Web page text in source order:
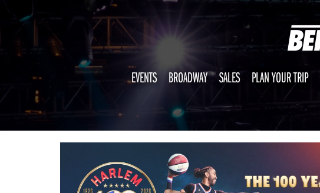
EVENTS BROADWAY SALES PLAN YOUR TRIP